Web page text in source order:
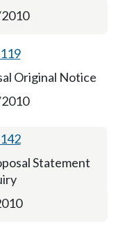
Original Notice
Statement